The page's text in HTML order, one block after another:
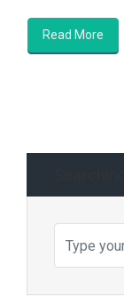
Read More